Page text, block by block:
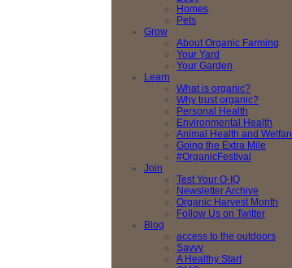
Homes
Pets
Grow
About Organic Farming
Your Yard
Your Garden
Learn
What is organic?
Why trust organic?
Personal Health
Environmental Health
Animal Health and
Going the Extra Mile
#OrganicFestival
Join
Test Your O-IQ
Newsletter Archive
Organic Harvest Month
Follow Us on Twitter
Blog
access to the outdoors
Savvy
A Healthy Start